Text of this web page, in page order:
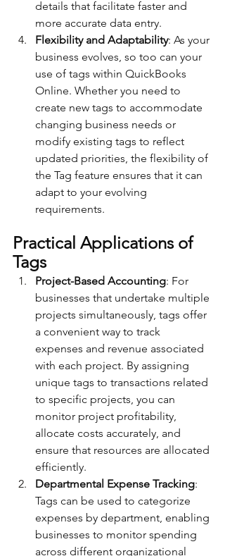
details that facilitate faster and
more accurate data entry.
Flexibility and Adaptability: As your
business evolves, so too can your
use of tags within QuickBooks
Online. Whether you need to
create new tags to accommodate
changing business needs or
modify existing tags to reflect
updated priorities, the flexibility of
the Tag feature ensures that it can
adapt to your evolving
requirements.
Practical Applications of
Tags
Project-Based Accounting: For
businesses that undertake multiple
projects simultaneously, tags offer
a convenient way to track
expenses and revenue associated
with each project. By assigning
unique tags to transactions related
to specific projects, you can
monitor project profitability,
allocate costs accurately, and
ensure that resources are allocated
efficiently.
Departmental Expense Tracking:
Tags can be used to categorize
expenses by department, enabling
businesses to monitor spending
across different organizational